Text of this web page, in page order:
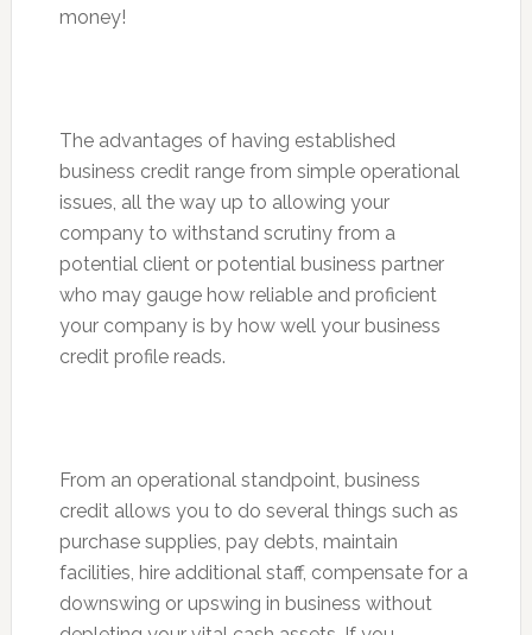
money!
The advantages of having established
business credit range from simple operational
issues, all the way up to allowing your
company to withstand scrutiny from a
potential client or potential business partner
who may gauge how reliable and proficient
your company is by how well your business
credit profile reads.
From an operational standpoint, business
credit allows you to do several things such as
purchase supplies, pay debts, maintain
facilities, hire additional staff, compensate for a
downswing or upswing in business without